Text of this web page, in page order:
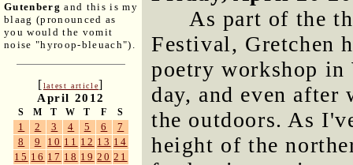
Gutenberg and this is my
blaag (pronounced as
you would the vomit
noise "hyroop-bleuach").
[latest article]
April 2012
S M T W T F S
1 2 3 4 5 6
7
8
9 10 11 12 13 14
15 16 17 18 19 20 21
As part of the
Festival, Gretchen
poetry workshop in
day, and even
the outdoors. As
height of the